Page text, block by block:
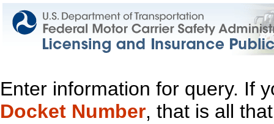
Enter information for query. If
Docket Number, that is all